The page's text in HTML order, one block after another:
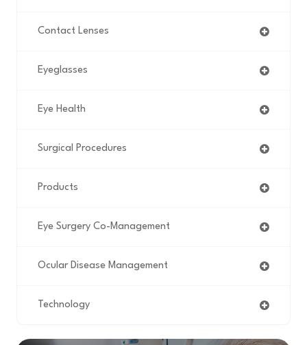
Contact Lenses
Eyeglasses
Eye Health
Surgical Procedures
Products
Eye Surgery Co-Management
Ocular Disease Management
Technology